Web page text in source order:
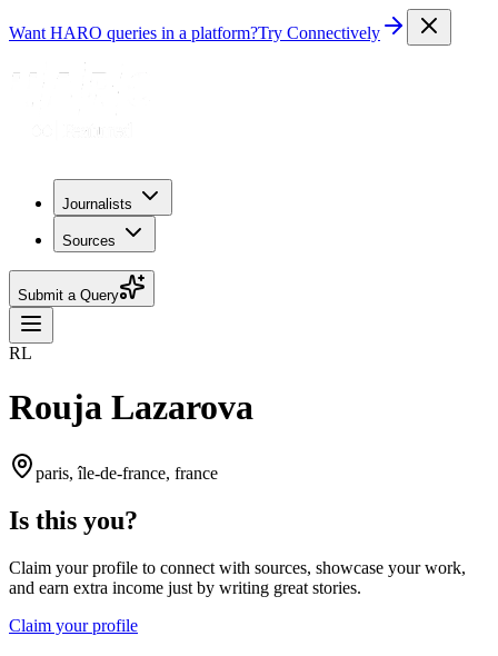
Want HARO queries in a platform?Try Connectively
Journalists
Sources
Submit a Query
RL
Rouja Lazarova
paris, île-de-france, france
Is this you?
Claim your profile to connect with sources, showcase your work,
and earn extra income just by writing great stories.
Claim your profile